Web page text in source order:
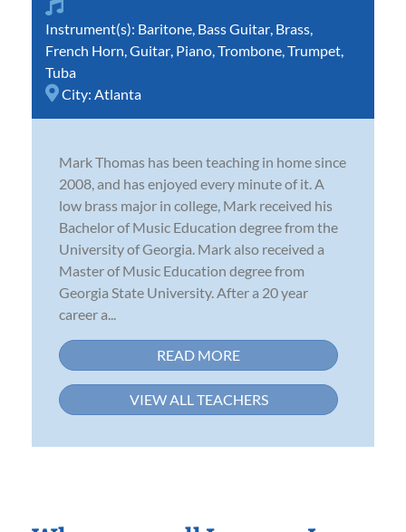
Instrument(s): Baritone Bass Guitar Brass
French Horn Guitar Piano Trombone Trumpet
Tuba
City: Atlanta
Mark Thomas has been teaching in home since
2008, and has enjoyed every minute of it. A
low brass major in college, Mark received his
Bachelor of Music Education degree from the
University of Georgia. Mark also received a
Master of Music Education degree from
Georgia State University. After a 20 year
career a...
READ MORE
VIEW ALL TEACHERS